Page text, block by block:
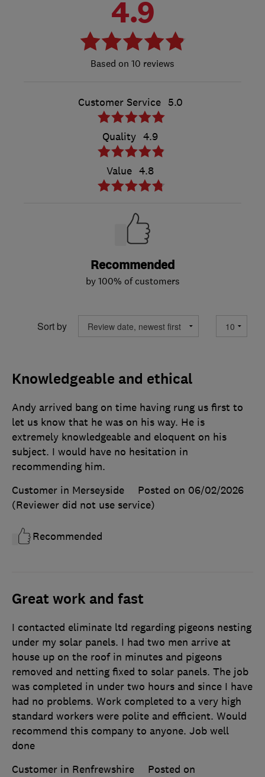
4.9
10 reviews
Customer Service 5.0
Quality 4.9
Value 4.8
Recommended
by 100% of customers
Sort by
Knowledgeable and ethical
Andy arrived bang on time having rung us first to
let us know that he was on his way. He is
extremely knowledgeable and eloquent on his
subject. I would have no hesitation in
recommending him.
Customer in Merseyside
Posted on 06/02/2026
(Reviewer did not use service)
Recommended
Great work and fast
I contacted eliminate ltd regarding pigeons nesting
under my solar panels. I had two men arrive at
house up on the roof in minutes and pigeons
removed and netting fixed to solar panels. The job
was completed in under two hours and since I have
had no problems. Work completed to a very high
standard workers were polite and efficient. Would
recommend this company to anyone. Job well
done
Customer in Renfrewshire
Posted on